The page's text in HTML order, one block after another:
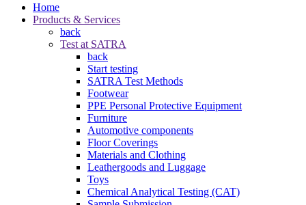
Home
Products & Services
back
Test at SATRA
back
Start testing
SATRA Test Methods
Footwear
PPE Personal Protective Equipment
Furniture
Automotive components
Floor Coverings
Materials and Clothing
Leathergoods and Luggage
Toys
Chemical Analytical Testing (CAT)